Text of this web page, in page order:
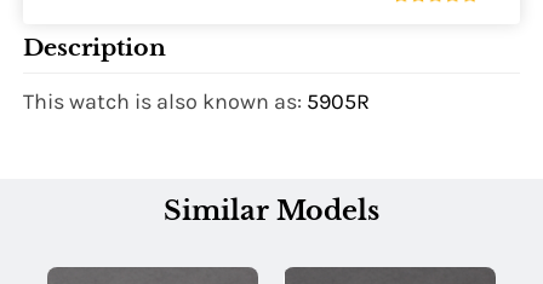
Description
This watch is also known as: 5905R
Similar Models